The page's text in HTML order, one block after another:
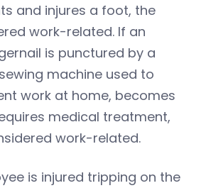
and injures a foot, the
work-related. If an
is punctured by a
machine used to
work at home, becomes
medical treatment,
work-related.
is injured tripping on the